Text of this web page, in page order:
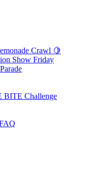
Crawl 🍋
Show Friday
BITE Challenge